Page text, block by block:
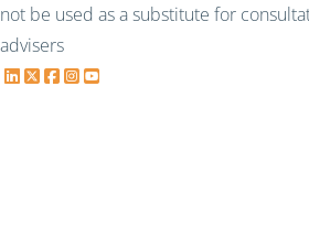
not be used as a substitute for
advisers